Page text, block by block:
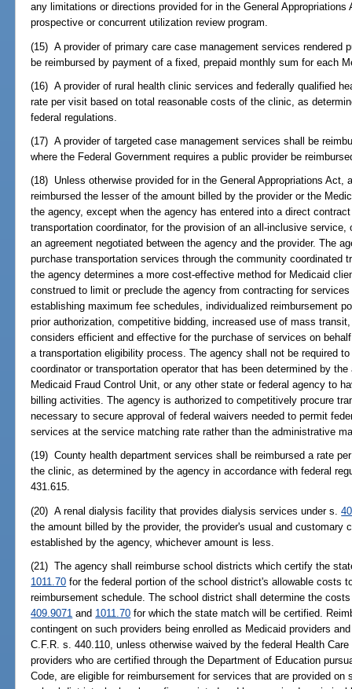
any limitations or directions provided for in the General
prospective or concurrent utilization review program.
(15) A provider of primary care case management services rendered
be reimbursed by payment of a fixed, prepaid monthly sum for each
(16) A provider of rural health clinic services and federally qualified
rate per visit based on total reasonable costs of the clinic, as
federal regulations.
(17) A provider of targeted case management services shall be
where the Federal Government requires a public provider be
(18) Unless otherwise provided for in the General Appropriations Act,
reimbursed the lesser of the amount billed by the provider or the
the agency, except when the agency has entered into a direct
transportation coordinator, for the provision of an all-inclusive
an agreement negotiated between the agency and the provider. The
purchase transportation services through the community coordinated
the agency determines a more cost-effective method for Medicaid
construed to limit or preclude the agency from contracting for
establishing maximum fee schedules, individualized reimbursement
prior authorization, competitive bidding, increased use of mass
considers efficient and effective for the purchase of services on
a transportation eligibility process. The agency shall not be required
coordinator or transportation operator that has been determined by
Medicaid Fraud Control Unit, or any other state or federal agency to
billing activities. The agency is authorized to competitively procure
necessary to secure approval of federal waivers needed to permit
services at the service matching rate rather than the administrative
(19) County health department services shall be reimbursed a rate
the clinic, as determined by the agency in accordance with federal
431.615.
(20) A renal dialysis facility that provides dialysis services under s.
the amount billed by the provider, the provider's usual and customary
established by the agency, whichever amount is less.
(21) The agency shall reimburse school districts which certify the
1011.70 for the federal portion of the school district's allowable costs
reimbursement schedule. The school district shall determine the
409.9071 and 1011.70 for which the state match will be certified.
contingent on such providers being enrolled as Medicaid providers
C.F.R. s. 440.110, unless otherwise waived by the federal Health
providers who are certified through the Department of Education
Code, are eligible for reimbursement for services that are provided